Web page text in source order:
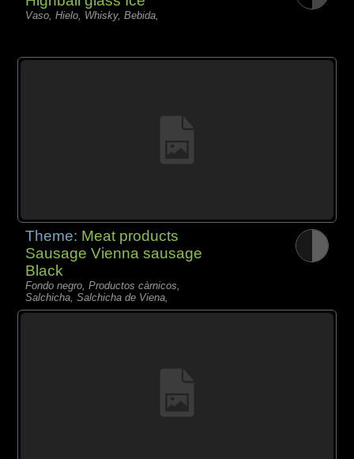
Vaso, Hielo, Whisky, Bebida,
Theme: Meat products
Sausage Vienna sausage
Black
Fondo negro, Productos càrnicos,
Salchicha, Salchicha de Viena,